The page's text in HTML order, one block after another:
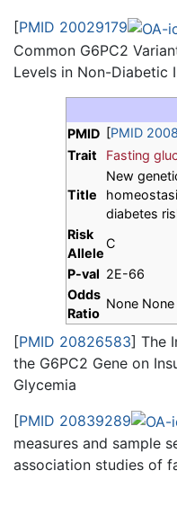
[PMID 20029179
Common G6PC2
Levels in Non-Diabetic
PMID [PMID
Trait
Fasting
Title
New
diabetes
Risk
Allele
C
P-val 2E-66
Odds
Ratio
None None
[PMID 20826583] The
the G6PC2 Gene on
Glycemia
[PMID 20839289
measures and sample
association studies of